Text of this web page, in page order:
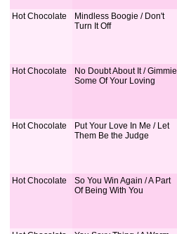
Hot Chocolate
Mindless Boogie / Don't
Turn It Off
Hot Chocolate
No Doubt About It / Gimmie
Some Of Your Loving
Hot Chocolate
Put Your Love In Me / Let
Them Be the Judge
Hot Chocolate
So You Win Again / A Part
Of Being With You